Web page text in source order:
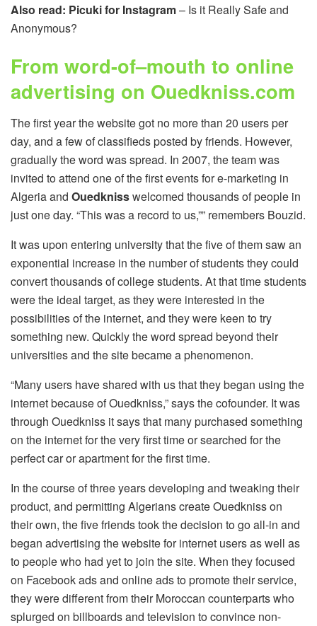
Also read: Picuki for Instagram– Is it Really Safe and
Anonymous?
From word-of–mouth to online
advertising on Ouedkniss.com
The first year the website got no more than 20 users per
day, and a few of classifieds posted by friends. However,
gradually the word was spread. In 2007, the team was
invited to attend one of the first events for e-marketing in
Algeria and Ouedknisswelcomed thousands of people in
just one day. “This was a record to us,”” remembers Bouzid.
It was upon entering university that the five of them saw an
exponential increase in the number of students they could
convert thousands of college students. At that time students
were the ideal target, as they were interested in the
possibilities of the internet, and they were keen to try
something new. Quickly the word spread beyond their
universities and the site became a phenomenon.
“Many users have shared with us that they began using the
internet because of Ouedkniss,” says the cofounder. It was
through Ouedkniss it says that many purchased something
on the internet for the very first time or searched for the
perfect car or apartment for the first time.
In the course of three years developing and tweaking their
product, and permitting Algerians create Ouedkniss on
their own, the five friends took the decision to go all-in and
began advertising the website for internet users as well as
to people who had yet to join the site. When they focused
on Facebook ads and online ads to promote their service,
they were different from their Moroccan counterparts who
splurged on billboards and television to convince non-